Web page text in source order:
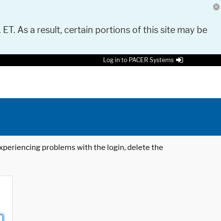
As a result, certain portions of this site may be
Log in to PACER Systems
problems with the login, delete the